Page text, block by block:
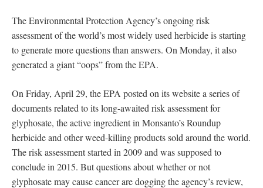
The Environmental Protection Agency’s ongoing risk
assessment of the world’s most widely used herbicide is starting
to generate more questions than answers. On Monday, it also
generated a giant “oops” from the EPA.
On Friday, April 29, the EPA posted on its website a series of
documents related to its long-awaited risk assessment for
glyphosate, the active ingredient in Monsanto’s Roundup
herbicide and other weed-killing products sold around the world.
The risk assessment started in 2009 and was supposed to
conclude in 2015. But questions about whether or not
glyphosate may cause cancer are dogging the agency’s review,